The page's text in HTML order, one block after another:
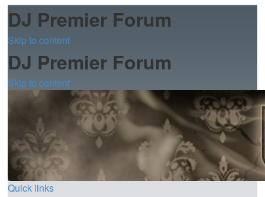
DJ Premier Forum
Skip to content
DJ Premier Forum
Skip to content
Quick links